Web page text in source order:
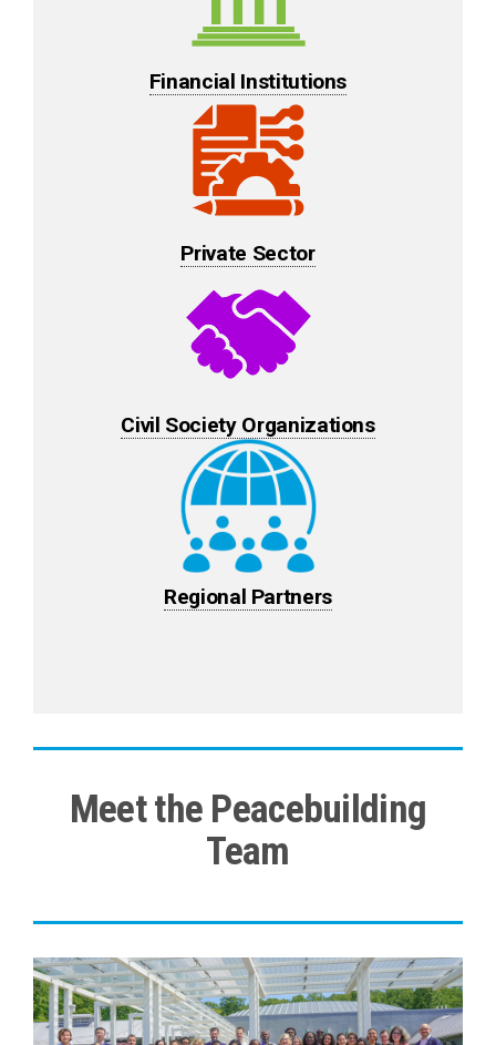
Financial Institutions
Private Sector
Civil Society Organizations
Regional Partners
Meet the Peacebuilding
Team